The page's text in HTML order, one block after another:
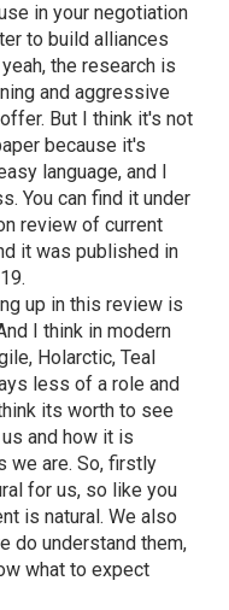
in your negotiation
to build alliances
the research is
and aggressive
But I think it's not
because it's
language, and I
You can find it under
review of current
it was published in
up in this review is
I think in modern
Holarctic, Teal
less of a role and
its worth to see
and how it is
we are. So, firstly
for us, so like you
is natural. We also
do understand them,
what to expect